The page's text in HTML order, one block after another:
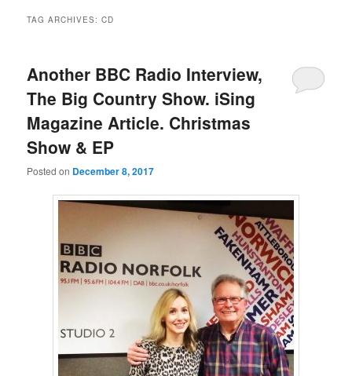
TAG ARCHIVES:CD
Another BBC Radio Interview,
The Big Country Show. iSing
Magazine Article. Christmas
Show & EP
Posted on December 8, 2017